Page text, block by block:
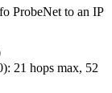
ProbeNet to an IP
): 21 hops max, 52